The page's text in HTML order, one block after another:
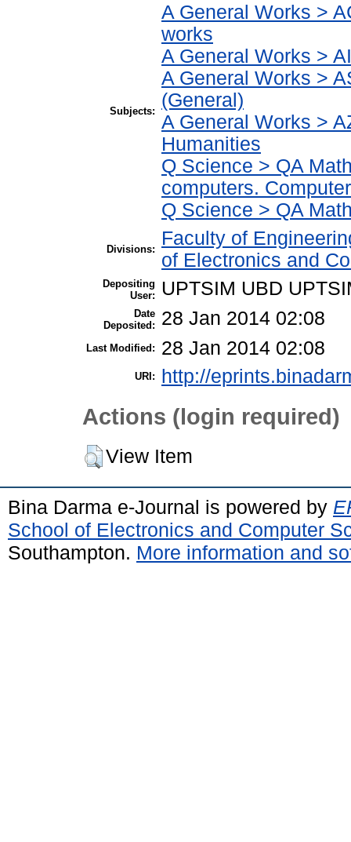
Subjects:
A General Works >
works
A General Works >
A General Works >
(General)
A General Works >
Humanities
Q Science > QA
computers.
Q Science > QA
Divisions:
Faculty of
of Electronics and
Depositing
User:
UPTSIM UBD
Date
Deposited:
28 Jan 2014 02:08
Last Modified: 28 Jan 2014 02:08
URI: http://
Actions (login required)
View Item
Bina Darma e-Journal is powered by
School of Electronics and Computer
Southampton. More information and